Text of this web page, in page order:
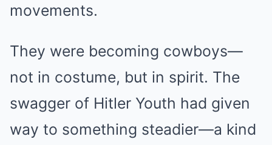
movements.
They were becoming cowboys—
not in costume, but in spirit. The
swagger of Hitler Youth had given
way to something steadier—a kind